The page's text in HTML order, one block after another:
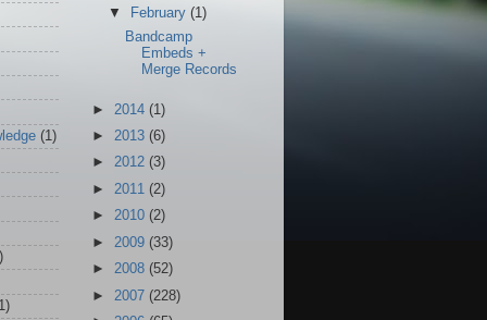
(1)
▼
February(1)
Bandcamp
Embeds +
Merge Records
► 2014 (1)
► 2013 (6)
► 2012 (3)
► 2011 (2)
► 2010 (2)
► 2009 (33)
► 2008 (52)
► 2007 (228)